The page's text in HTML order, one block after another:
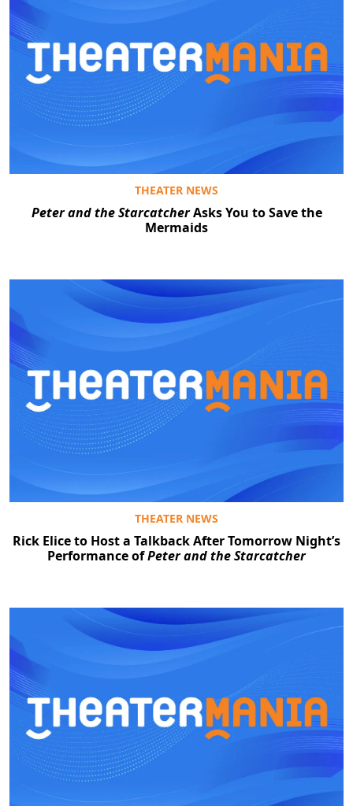
THEATER NEWS
Peter and the StarcatcherAsks You to Save the
Mermaids
THEATER NEWS
Rick Elice to Host a Talkback After Tomorrow Night’s
Performance ofPeter and the Starcatcher